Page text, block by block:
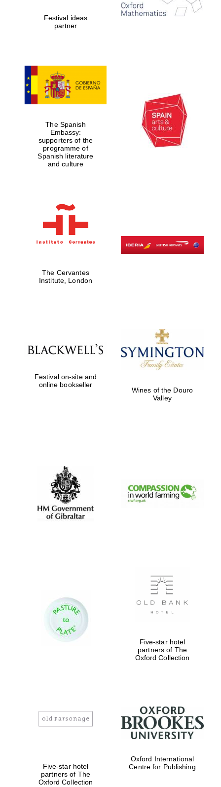
Accountants to
the festival
Private bank -
London
publishing
partner.
Literary Festival
Festival ideas
partner
The Spanish
Embassy:
supporters of the
programme of
Spanish literature
and culture
The Cervantes
Institute, London
Festival on-site and
online bookseller
Wines of the Douro
Valley
Five-star hotel
partners of The
Oxford Collection
Five-star hotel
partners of The
Oxford Collection
Oxford International
Centre for Publishing